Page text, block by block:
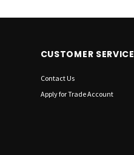
CUSTOMER SERVICE
Contact Us
Apply for Trade Account